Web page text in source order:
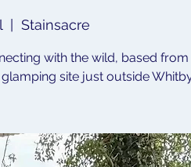
Stainsacre
with the wild, based from
site just outside